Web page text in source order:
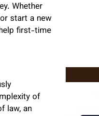
Whether
start a new
first-time
of
law, an